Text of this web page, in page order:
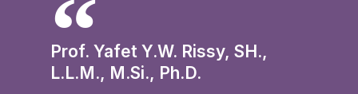
Prof. Yafet Y.W. Rissy, SH.,
L.L.M., M.Si., Ph.D.